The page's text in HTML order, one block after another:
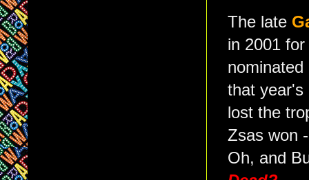
The late
in 2001
that
lost the
Zsas won
Oh, and